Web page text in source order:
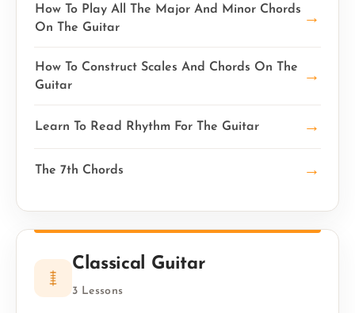
How To Play All The Major And Minor Chords
On The Guitar
→
How To Construct Scales And Chords On The
Guitar
→
Learn To Read Rhythm For The Guitar →
The 7th Chords →
Classical Guitar
3 Lessons